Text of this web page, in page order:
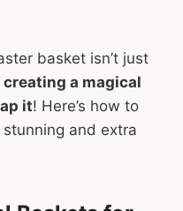
basket isn’t just
creating a magical
it! Here’s how to
and extra